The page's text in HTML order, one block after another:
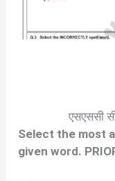
एसएससी
Select the most
given word.